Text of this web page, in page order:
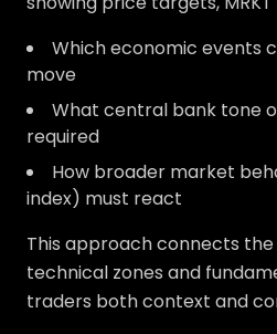
Which economic events
move
What central bank tone
required
How broader market
index) must react
This approach connects
technical zones and
traders both context and